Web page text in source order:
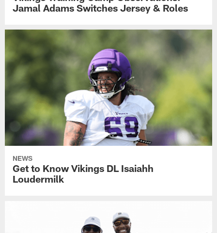
Jamal Adams Switches Jersey & Roles
NEWS
Get to Know Vikings DL Isaiahh
Loudermilk